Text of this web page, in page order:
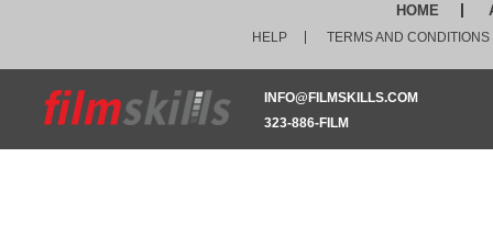
HOME
HELP TERMS AND CONDITIONS
INFO@FILMSKILLS.COM
323-886-FILM